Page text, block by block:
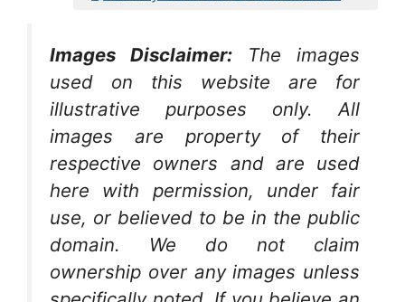
Images Disclaimer:
The images
used on this website are for
illustrative purposes only. All
images are property of their
respective owners and are used
here with permission, under fair
use, or believed to be in the public
domain. We do not claim
ownership over any images unless